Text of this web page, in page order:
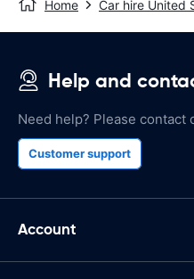
Home Car hire United
Help and
Need help? Please contact
Customer support
Account